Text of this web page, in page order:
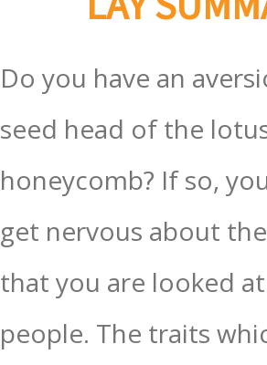
Do you have an
seed head of the
honeycomb? If so,
get nervous about
that you are looked
people. The traits